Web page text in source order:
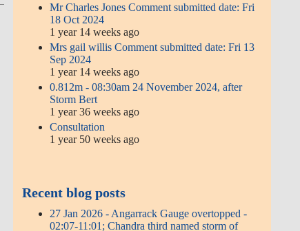
Mr Charles Jones Comment submitted date: Fri
18 Oct 2024
1 year 14 weeks ago
Mrs gail willis Comment submitted date: Fri 13
Sep 2024
1 year 14 weeks ago
0.812m - 08:30am 24 November 2024, after
Storm Bert
1 year 36 weeks ago
Consultation
1 year 50 weeks ago
Recent blog posts
27 Jan 2026 - Angarrack Gauge overtopped -
02:07-11:01; Chandra third named storm of